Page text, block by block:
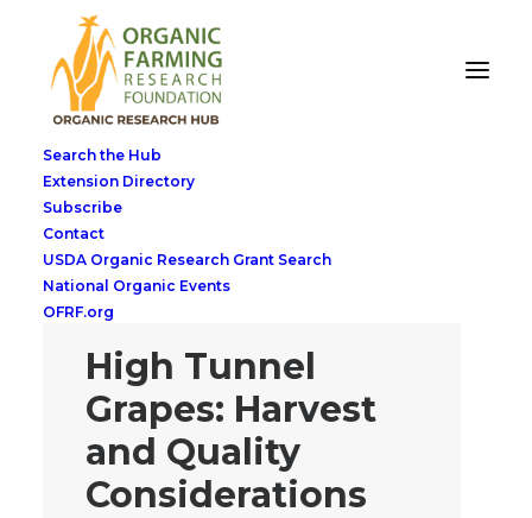
Search the Hub
Extension Directory
Subscribe
Contact
USDA Organic Research Grant Search
National Organic Events
OFRF.org
High Tunnel
Grapes: Harvest
and Quality
Considerations